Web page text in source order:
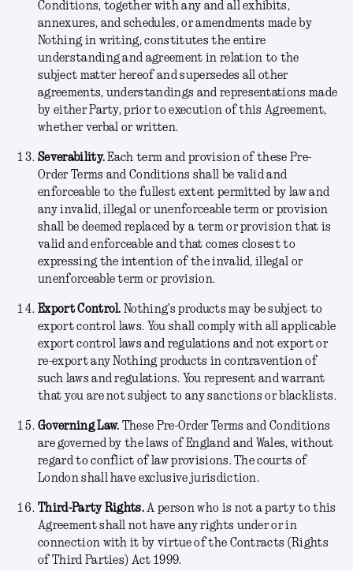
Conditions, together with any and all exhibits,
annexures, and schedules, or amendments made by
Nothing in writing, constitutes the entire
understanding and agreement in relation to the
subject matter hereof and supersedes all other
agreements, understandings and representations made
by either Party, prior to execution of this Agreement,
whether verbal or written.
Severability.Each term and provision of these Pre-
Order Terms and Conditions shall be valid and
enforceable to the fullest extent permitted by law and
any invalid, illegal or unenforceable term or provision
shall be deemed replaced by a term or provision that is
valid and enforceable and that comes closest to
expressing the intention of the invalid, illegal or
unenforceable term or provision.
Export Control. Nothing’s products may be subject to
export control laws. You shall comply with all applicable
export control laws and regulations and not export or
re-export any Nothing products in contravention of
such laws and regulations. You represent and warrant
that you are not subject to any sanctions or blacklists.
Governing Law. These Pre-Order Terms and Conditions
are governed by the laws of England and Wales, without
regard to conflict of law provisions. The courts of
London shall have exclusive jurisdiction.
Third-Party Rights.A person who is not a party to this
Agreement shall not have any rights under or in
connection with it by virtue of the Contracts (Rights
of Third Parties) Act 1999.